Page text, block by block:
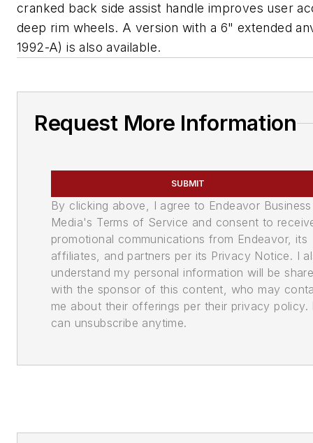
cranked back side assist handle improves user
deep rim wheels. A version with a 6" extended
1992-A) is also available.
Request More Information
SUBMIT
By clicking above, I agree to Endeavor Business
Media's Terms of Service and consent to
promotional communications from Endeavor, its
affiliates, and partners per its Privacy Notice. I
understand my personal information will be
with the sponsor of this content, who may
me about their offerings per their privacy policy.
can unsubscribe anytime.